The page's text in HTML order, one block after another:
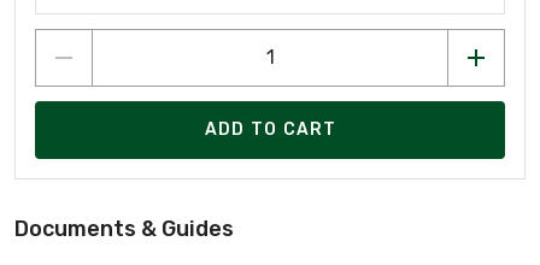
ADD TO CART
Documents & Guides